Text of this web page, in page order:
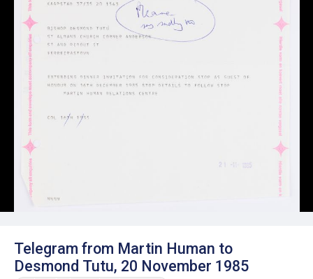
Telegram from Martin Human to
Desmond Tutu, 20 November 1985